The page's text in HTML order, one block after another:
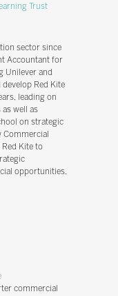
Trust
sector since
Accountant for
Unilever and
Red Kite
leading on
well as
on strategic
Commercial
Kite to
opportunities.
commercial